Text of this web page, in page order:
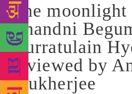
The
Chandni
Qurratulain
reviewed by
Mukherjee